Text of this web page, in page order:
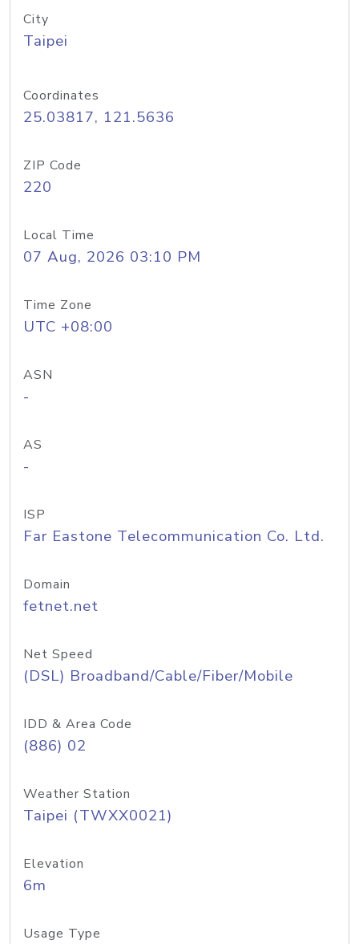
City
Taipei
Coordinates
25.03817, 121.5636
ZIP Code
220
Local Time
07 Aug, 2026 03:10 PM
Time Zone
UTC +08:00
ASN
-
AS
-
ISP
Far Eastone Telecommunication Co. Ltd.
Domain
fetnet.net
Net Speed
(DSL) Broadband/Cable/Fiber/Mobile
IDD & Area Code
(886) 02
Weather Station
Taipei (TWXX0021)
Elevation
6m
Usage Type